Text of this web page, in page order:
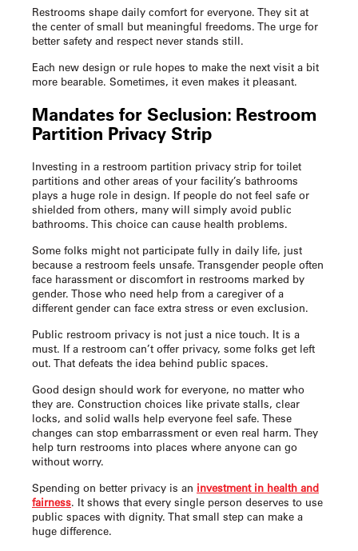
Restrooms shape daily comfort for everyone. They sit at
the center of small but meaningful freedoms. The urge for
better safety and respect never stands still.
Each new design or rule hopes to make the next visit a bit
more bearable. Sometimes, it even makes it pleasant.
Mandates for Seclusion: Restroom
Partition Privacy Strip
Investing in a restroom partition privacy strip for toilet
partitions and other areas of your facility’s bathrooms
plays a huge role in design. If people do not feel safe or
shielded from others, many will simply avoid public
bathrooms. This choice can cause health problems.
Some folks might not participate fully in daily life, just
because a restroom feels unsafe. Transgender people often
face harassment or discomfort in restrooms marked by
gender. Those who need help from a caregiver of a
different gender can face extra stress or even exclusion.
Public restroom privacy is not just a nice touch. It is a
must. If a restroom can’t offer privacy, some folks get left
out. That defeats the idea behind public spaces.
Good design should work for everyone, no matter who
they are. Construction choices like private stalls, clear
locks, and solid walls help everyone feel safe. These
changes can stop embarrassment or even real harm. They
help turn restrooms into places where anyone can go
without worry.
Spending on better privacy is an investment in health and
fairness. It shows that every single person deserves to use
public spaces with dignity. That small step can make a
huge difference.